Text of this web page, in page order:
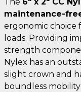
maintenance-
ergonomic choice
loads. Providing
strength
Nylex has an
slight crown and
boundless